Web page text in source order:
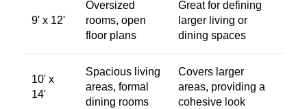
9' x 12'
Oversized
rooms, open
floor plans
Great for defining
larger living or
dining spaces
10' x
14'
Spacious living
areas, formal
dining rooms
Covers larger
areas, providing a
cohesive look